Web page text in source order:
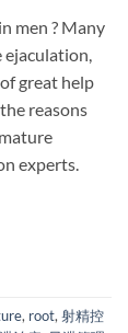
men ? Many
great help
reasons
experts.
, root, 射精控